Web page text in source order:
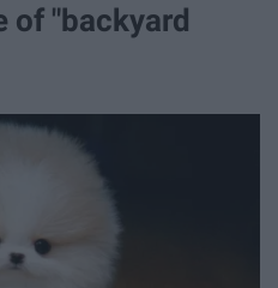
of "backyard